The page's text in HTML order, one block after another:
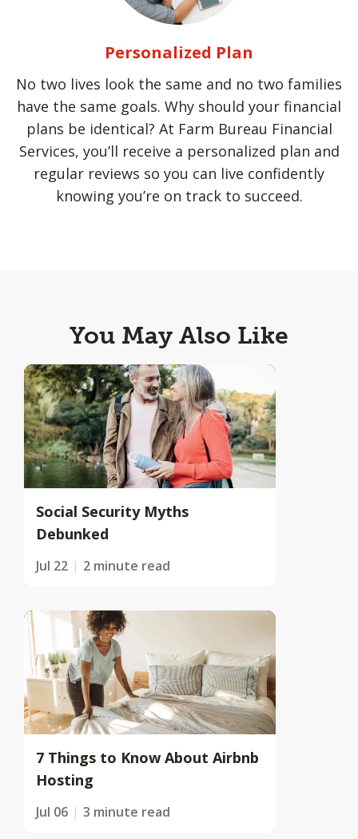
Personalized Plan
No two lives look the same and no two families
have the same goals. Why should your financial
plans be identical? At Farm Bureau Financial
Services, you’ll receive a personalized plan and
regular reviews so you can live confidently
knowing you’re on track to succeed.
You May Also Like
Social Security Myths
Debunked
Jul 22 2 minute read
7 Things to Know About Airbnb
Hosting
Jul 06 3 minute read